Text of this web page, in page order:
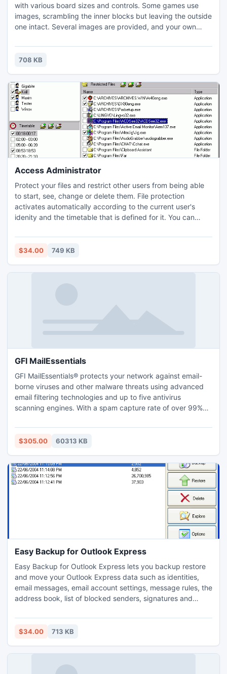
with various board sizes and controls. Some games use
images, scrambling the inner blocks but leaving the outside
one intact. Several images are provided, and your own
are similar, but your task is to arrange the tiles in rows to
match the icons displayed along the game-area border.
708 KB
Access Administrator
Protect your files and restrict other users from being able
to start, see, change or delete them. File protection
activates automatically according to the current user's
idenity and the timetable that is defined for it. You can
entertainment during the working time. For example, from
9:00 AM till 17:00 PM the user "User" can use Microsoft
and..
$34.00 749 KB
GFI MailEssentials
GFI MailEssentials® protects your network against email-
borne viruses and other malware threats using advanced
email filtering technologies and up to five antivirus
scanning engines. With a spam capture rate of over 99%
that company email is secure and spam-free. Looking for a
comprehensive way to handle spam and viruses? Then GFI
$305.00 60313 KB
Easy Backup for Outlook Express
Easy Backup for Outlook Express lets you backup restore
and move your Outlook Express data such as identities,
email messages, email account settings, message rules, the
address book, list of blocked senders, signatures and
Documents. The program also supports multiple user
accounts and identities.
$34.00 713 KB